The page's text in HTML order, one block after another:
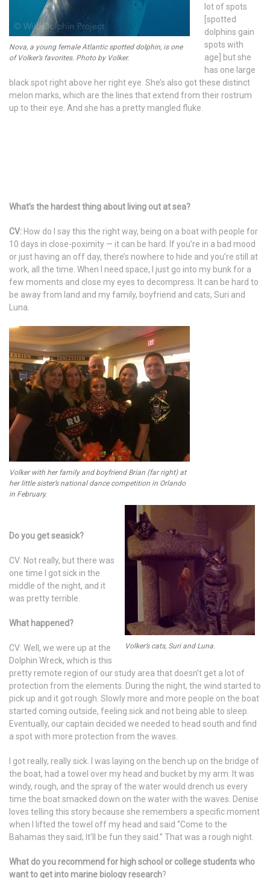
Nova, a young female Atlantic spotted dolphin, is one
of Volker’s favorites. Photo by Volker.
lot of spots
[spotted
dolphins gain
spots with
age] but she
has one large
black spot right above her right eye. She’s also got these distinct
melon marks, which are the lines that extend from their rostrum
up to their eye. And she has a pretty mangled fluke.
What’s the hardest thing about living out at sea?
CV: How do I say this the right way, being on a boat with people for
10 days in close-poximity — it can be hard. If you’re in a bad mood
or just having an off day, there’s nowhere to hide and you’re still at
work, all the time. When I need space, I just go into my bunk for a
few moments and close my eyes to decompress. It can be hard to
be away from land and my family, boyfriend and cats, Suri and
Luna.
Volker with her family and boyfriend Brian (far right) at
her little sister’s national dance competition in Orlando
in February.
Volker’s cats, Suri and Luna.
Do you get seasick?
CV: Not really, but there was
one time I got sick in the
middle of the night, and it
was pretty terrible.
What happened?
CV: Well, we were up at the
Dolphin Wreck, which is this
pretty remote region of our study area that doesn’t get a lot of
protection from the elements. During the night, the wind started to
pick up and it got rough. Slowly more and more people on the boat
started coming outside, feeling sick and not being able to sleep.
Eventually, our captain decided we needed to head south and find
a spot with more protection from the waves.
I got really, really sick. I was laying on the bench up on the bridge of
the boat, had a towel over my head and bucket by my arm. It was
windy, rough, and the spray of the water would drench us every
time the boat smacked down on the water with the waves. Denise
loves telling this story because she remembers a specific moment
when I lifted the towel off my head and said “Come to the
Bahamas they said; It’ll be fun they said.” That was a rough night.
What do you recommend for high school or college students who
want to get into marine biology research?